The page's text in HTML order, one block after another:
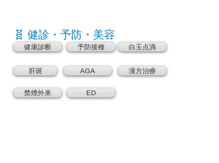
🧬 健診・予防・美容
健康診断 予防接種 白玉点滴
肝斑 AGA 漢方治療
禁煙外来 ED